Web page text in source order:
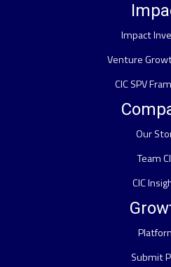
Impact
Venture
CIC SPV
Our
Team
CIC
Submit